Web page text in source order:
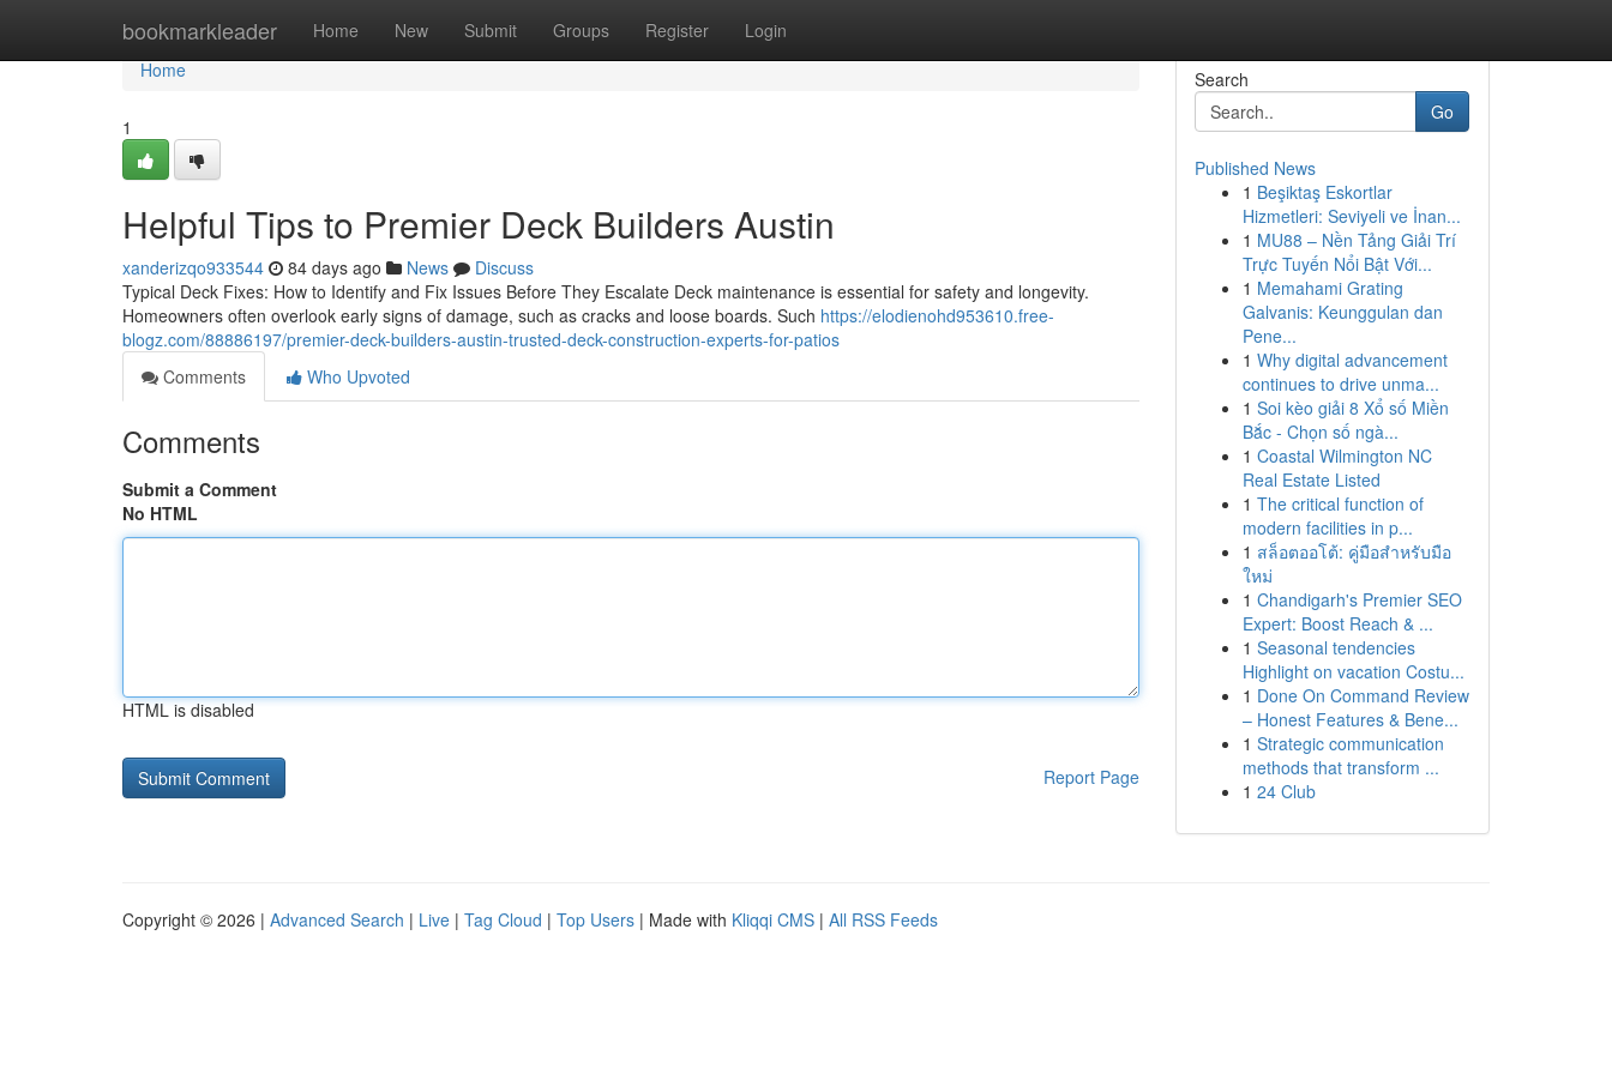
bookmarkleader Home New Submit Groups Register Login
Home
Home
1
Helpful Tips to Premier Deck Builders Austin
xanderizqo933544 84 days ago News
Discuss
Typical Deck Fixes: How to Identify and Fix Issues Before They Escalate Deck maintenance is essential for safety and longevity.
Homeowners often overlook early signs of damage, such as cracks and loose boards. Such https://elodienohd953610.free-
blogz.com/88886197/premier-deck-builders-austin-trusted-deck-construction-experts-for-patios
Comments
Who Upvoted
Comments
Submit a Comment
No HTML
HTML is disabled
Report Page
Search
Go
Published News
1 Beşiktaş Eskortlar
Hizmetleri: Seviyeli ve İnan...
1 MU88 – Nền Tảng Giải Trí
Trực Tuyến Nổi Bật Với...
1 Memahami Grating
Galvanis: Keunggulan dan
Pene...
1 Why digital advancement
continues to drive unma...
1 Soi kèo giải 8 Xổ số Miền
Bắc - Chọn số ngà...
1 Coastal Wilmington NC
Real Estate Listed
1 The critical function of
modern facilities in p...
1 สล็อตออโต้: คู่มือสำหรับมือ
ใหม่
1 Chandigarh's Premier SEO
Expert: Boost Reach & ...
1 Seasonal tendencies
Highlight on vacation Costu...
1 Done On Command Review
– Honest Features & Bene...
1 Strategic communication
methods that transform ...
1 24 Club
Copyright © 2026 | Advanced Search | Live | Tag Cloud | Top Users | Made with Kliqqi CMS | All RSS Feeds